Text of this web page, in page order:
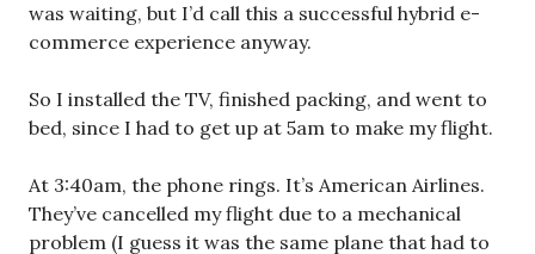
was waiting, but I’d call this a successful hybrid e-
commerce experience anyway.
So I installed the TV, finished packing, and went to
bed, since I had to get up at 5am to make my flight.
At 3:40am, the phone rings. It’s American Airlines.
They’ve cancelled my flight due to a mechanical
problem (I guess it was the same plane that had to